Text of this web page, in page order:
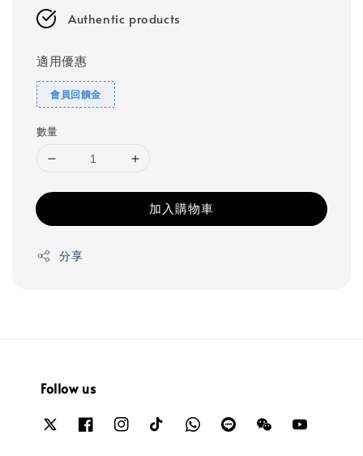
Authentic products
適用優惠
會員回饋金
數量
加入購物車
分享
Follow us